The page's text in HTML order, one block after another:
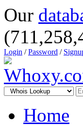
Our
Login /Password /
Home